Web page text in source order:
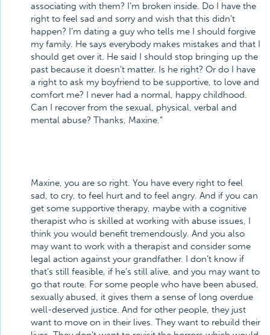
associating with them? I’m broken inside. Do I have the
right to feel sad and sorry and wish that this didn’t
happen? I’m dating a guy who tells me I should forgive
my family. He says everybody makes mistakes and that I
should get over it. He said I should stop bringing up the
past because it doesn’t matter. Is he right? Or do I have
a right to ask my boyfriend to be supportive, to love and
comfort me? I never had a normal, happy childhood.
Can I recover from the sexual, physical, verbal and
mental abuse? Thanks, Maxine.”
Maxine, you are so right. You have every right to feel
sad, to cry, to feel hurt and to feel angry. And if you can
get some supportive therapy, maybe with a cognitive
therapist who is skilled at working with abuse issues, I
think you would benefit tremendously. And you also
may want to work with a therapist and consider some
legal action against your grandfather. I don’t know if
that’s still feasible, if he’s still alive, and you may want to
go that route. For some people who have been abused,
sexually abused, it gives them a sense of long overdue
well-deserved justice. And for other people, they just
want to move on in their lives. They want to rebuild their